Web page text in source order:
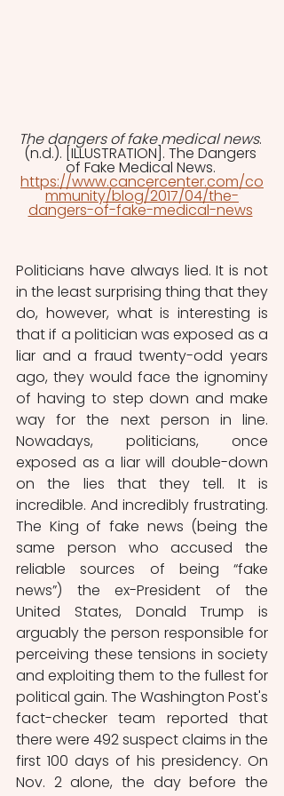
The dangers of fake medical news.
(n.d.). [ILLUSTRATION]. The Dangers
of Fake Medical News.
https://www.cancercenter.com/co
mmunity/blog/2017/04/the-
dangers-of-fake-medical-news
Politicians have always lied. It is not
in the least surprising thing that they
do, however, what is interesting is
that if a politician was exposed as a
liar and a fraud twenty-odd years
ago, they would face the ignominy
of having to step down and make
way for the next person in line.
Nowadays, politicians, once
exposed as a liar will double-down
on the lies that they tell. It is
incredible. And incredibly frustrating.
The King of fake news (being the
same person who accused the
reliable sources of being “fake
news”) the ex-President of the
United States, Donald Trump is
arguably the person responsible for
perceiving these tensions in society
and exploiting them to the fullest for
political gain. The Washington Post's
fact-checker team reported that
there were 492 suspect claims in the
first 100 days of his presidency. On
Nov. 2 alone, the day before the